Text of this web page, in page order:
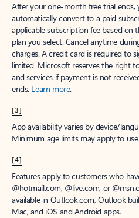
After your one-month free trial ends,
automatically convert to a paid
applicable subscription fee based
plan you select. Cancel anytime
charges. A credit card is required to
limited. Microsoft reserves the right
and services if payment is not
ends. Learn more.
[3]
App availability varies by device/
Minimum age limits may apply to
[4]
Features apply to customers who
@hotmail.com, @live.com, or
available in Outlook.com, Outlook
Mac, and iOS and Android apps.